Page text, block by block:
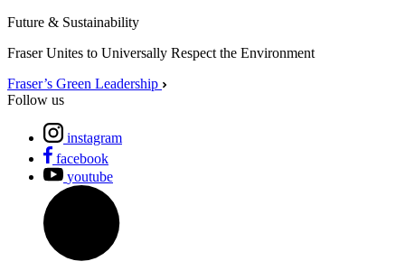
Future & Sustainability
Fraser Unites to Universally Respect the Environment
Fraser’s Green Leadership
Follow us
instagram
facebook
youtube